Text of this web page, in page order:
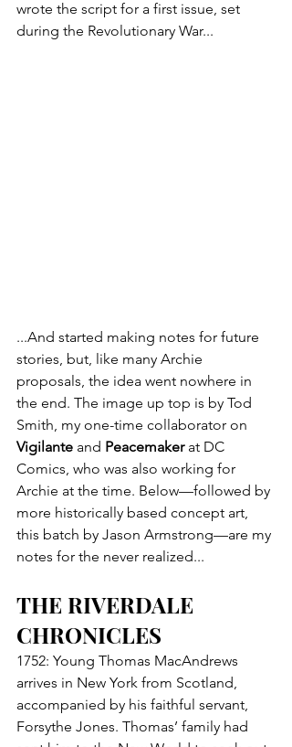
wrote the script for a first issue, set
during the Revolutionary War...
...And started making notes for future
stories, but, like many Archie
proposals, the idea went nowhere in
the end. The image up top is by Tod
Smith, my one-time collaborator on
Vigilante and Peacemaker at DC
Comics, who was also working for
Archie at the time. Below—followed by
more historically based concept art,
this batch by Jason Armstrong—are my
notes for the never realized...
THE RIVERDALE
CHRONICLES
1752: Young Thomas MacAndrews
arrives in New York from Scotland,
accompanied by his faithful servant,
Forsythe Jones. Thomas’ family had